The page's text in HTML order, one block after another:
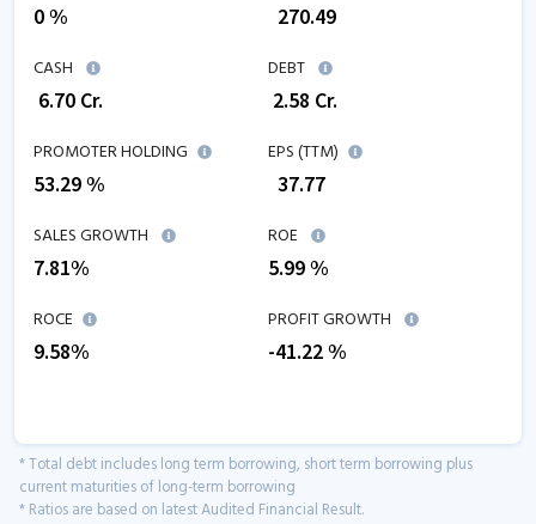
0 %
270.49
CASH
6.70 Cr.
DEBT
2.58 Cr.
PROMOTER HOLDING
53.29 %
EPS (TTM)
37.77
SALES GROWTH
7.81%
ROE
5.99%
ROCE
9.58%
PROFIT GROWTH
-41.22%
* Total debt includes long term borrowing, short term borrowing plus
current maturities of long-term borrowing
* Ratios are based on latest Audited Financial Result.